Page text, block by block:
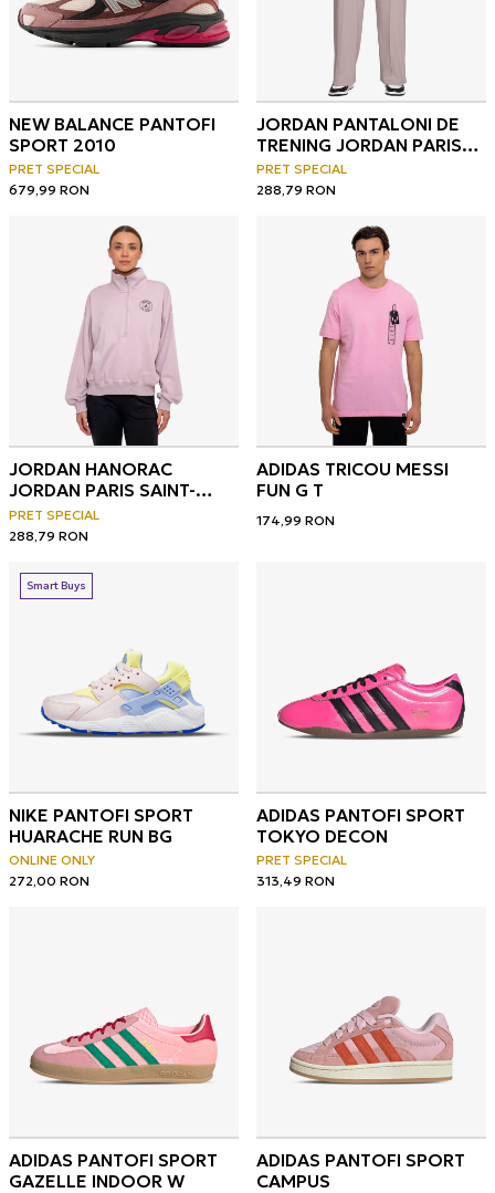
NEW BALANCE PANTOFI
SPORT 2010
PRET SPECIAL
679,99 RON
JORDAN PANTALONI DE
TRENING JORDAN PARIS
SAINT-GERMAIN
PRET SPECIAL
288,79 RON
JORDAN HANORAC
JORDAN PARIS SAINT-
GERMAIN
PRET SPECIAL
288,79 RON
ADIDAS TRICOU MESSI
FUN G T
174,99 RON
Smart Buys
NIKE PANTOFI SPORT
HUARACHE RUN BG
ONLINE ONLY
272,00 RON
ADIDAS PANTOFI SPORT
TOKYO DECON
PRET SPECIAL
313,49 RON
ADIDAS PANTOFI SPORT
GAZELLE INDOOR W
ADIDAS PANTOFI SPORT
CAMPUS